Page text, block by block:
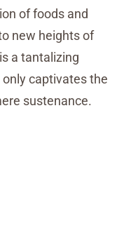
of foods and
new heights of
a tantalizing
captivates the
sustenance.